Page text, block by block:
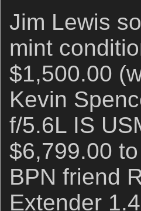
Jim Lewis
mint
$1,500.00
Kevin
f/5.6L IS
$6,799.00
BPN friend
Extender